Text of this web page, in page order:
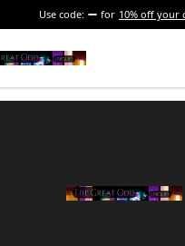
Use code: for 10% off your
Odd
The Great Odd